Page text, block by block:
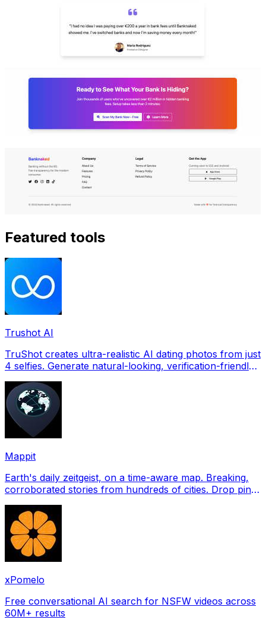
Featured tools
Trushot AI
TruShot creates ultra-realistic AI dating photos from just
4 selfies. Generate natural-looking, verification-friendly
Mappit
Earth's daily zeitgeist, on a time-aware map. Breaking,
corroborated stories from hundreds of cities. Drop pins,
xPomelo
Free conversational AI search for NSFW videos across
60M+ results